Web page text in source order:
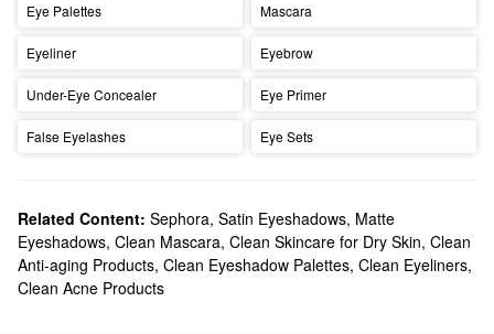
Eye Palettes Mascara
Eyeliner Eyebrow
Under-Eye Concealer Eye Primer
False Eyelashes Eye Sets
Related Content: Sephora, Satin Eyeshadows, Matte
Eyeshadows, Clean Mascara, Clean Skincare for Dry Skin, Clean
Anti-aging Products, Clean Eyeshadow Palettes, Clean Eyeliners,
Clean Acne Products